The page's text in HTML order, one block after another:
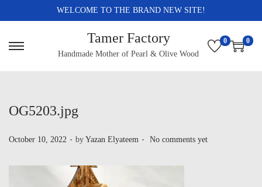
WELCOME TO THE BRAND NEW SITE!
Tamer Factory
Handmade Mother of Pearl & Olive Wood
0 0
OG5203.jpg
P
October 10, 2022 . by Yazan Elyateem . No comments yet